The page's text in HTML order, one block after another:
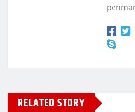
RELATED STORY